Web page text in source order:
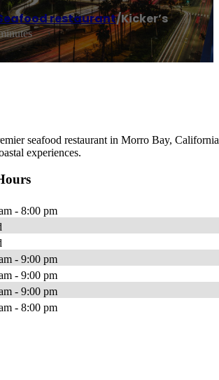
restaurant/Kicker’s
seafood restaurant in Morro Bay,
experiences.
- 8:00 pm
- 9:00 pm
- 9:00 pm
- 9:00 pm
- 8:00 pm